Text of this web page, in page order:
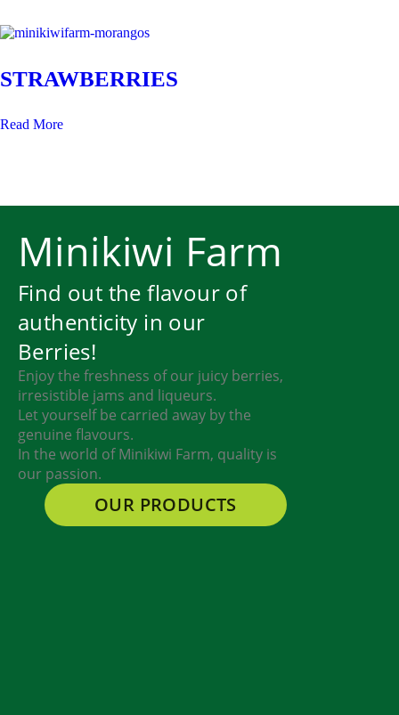
STRAWBERRIES
Read More
Minikiwi Farm
Find out the flavour of
authenticity in our
Berries!
Enjoy the freshness of our juicy berries,
irresistible jams and liqueurs.
Let yourself be carried away by the
genuine flavours.
In the world of Minikiwi Farm, quality is
our passion.
OUR PRODUCTS